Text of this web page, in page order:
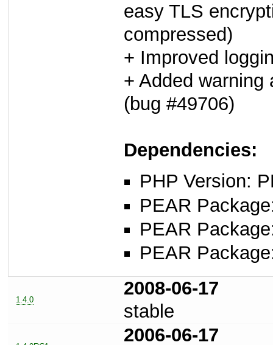
easy TLS
compressed)
+ Improved
+ Added warning
(bug #49706)
Dependencies:
PHP Version:
PEAR
PEAR
PEAR
1.4.0
2008-06-17
stable
2006-06-17